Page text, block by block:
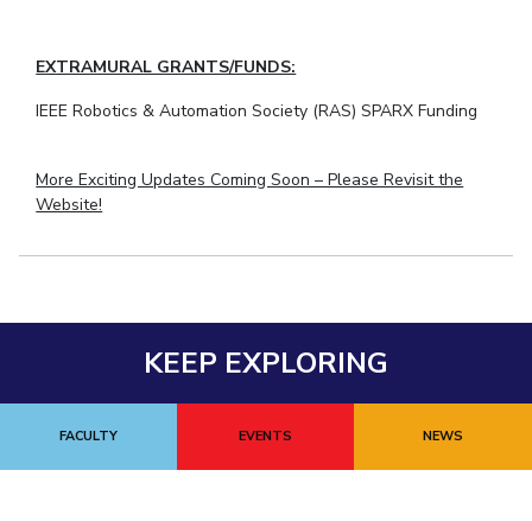
Wellness & Emergency Helplines BITS Goa Virtual Tour
Login Links Divisions, Units And Cell
About Us Administrative Contacts JRF/SRF/RA Positions
EXTRAMURAL GRANTS/FUNDS:
IEEE Robotics & Automation Society (RAS) SPARX Funding
More Exciting Updates Coming Soon – Please Revisit the
Website!
KEEP EXPLORING
FACULTY EVENTS NEWS